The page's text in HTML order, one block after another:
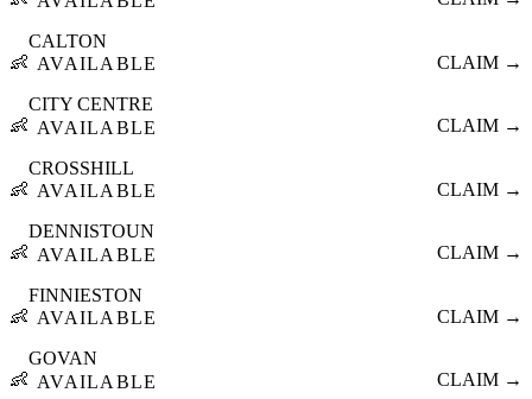
👶
CALTON
AVAILABLE
CLAIM →
👶
CITY CENTRE
AVAILABLE
CLAIM →
👶
CROSSHILL
AVAILABLE
CLAIM →
👶
DENNISTOUN
AVAILABLE
CLAIM →
👶
FINNIESTON
AVAILABLE
CLAIM →
👶
GOVAN
AVAILABLE
CLAIM →